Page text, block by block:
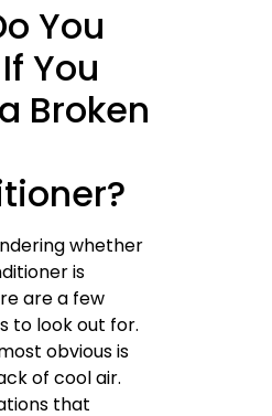
You
You
Broken
whether
is
are a few
to look out for.
obvious is
of cool air.
that